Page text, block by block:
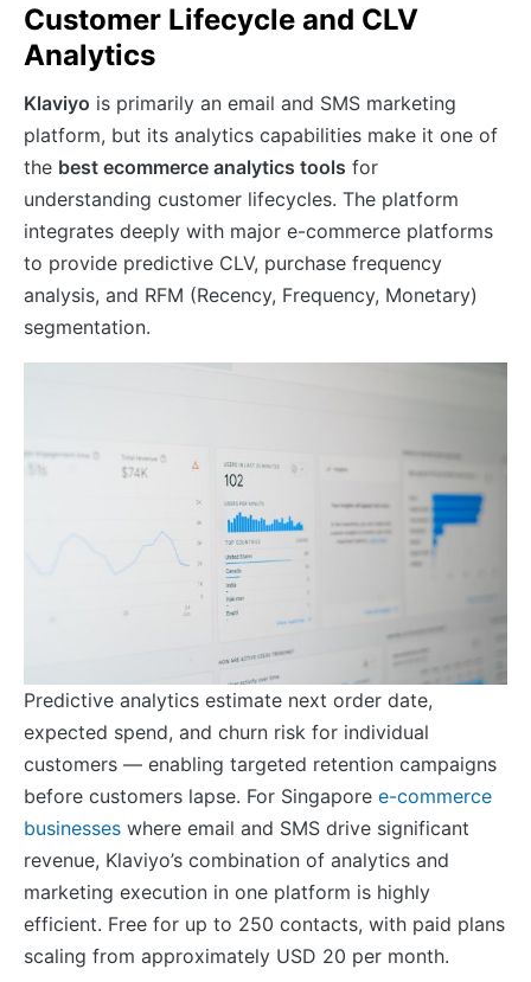
Customer Lifecycle and CLV
Analytics
Klaviyo is primarily an email and SMS marketing
platform, but its analytics capabilities make it one of
the best ecommerce analytics tools for
understanding customer lifecycles. The platform
integrates deeply with major e-commerce platforms
to provide predictive CLV, purchase frequency
analysis, and RFM (Recency, Frequency, Monetary)
segmentation.
Predictive analytics estimate next order date,
expected spend, and churn risk for individual
customers — enabling targeted retention campaigns
before customers lapse. For Singapore e-commerce
businesses where email and SMS drive significant
revenue, Klaviyo’s combination of analytics and
marketing execution in one platform is highly
efficient. Free for up to 250 contacts, with paid plans
scaling from approximately USD 20 per month.